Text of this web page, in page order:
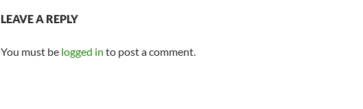
LEAVE A REPLY
You must be logged in to post a comment.